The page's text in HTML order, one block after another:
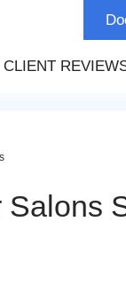
CLIENT
Salons